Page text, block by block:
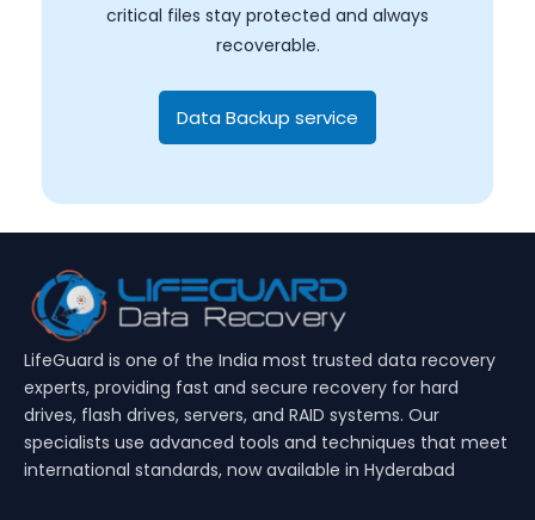
critical files stay protected and always
recoverable.
Data Backup service
LifeGuard is one of the India most trusted data recovery
experts, providing fast and secure recovery for hard
drives, flash drives, servers, and RAID systems. Our
specialists use advanced tools and techniques that meet
international standards, now available in Hyderabad